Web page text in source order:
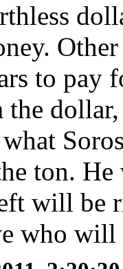
to pay
ton. He
will be
who will